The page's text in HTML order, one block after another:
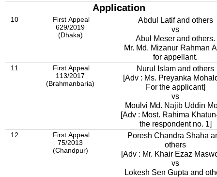
Application
10
First Appeal
629/2019
(Dhaka)
Abdul Latif and others
vs
Abul Meser and others.
Mr. Md. Mizanur Rahman
for appellant.
11
First Appeal
113/2017
(Brahmanbaria)
Nurul Islam and others
[Adv : Ms. Preyanka
For the applicant]
vs
Moulvi Md. Najib Uddin
[Adv : Most. Rahima
the respondent no. 1]
12
First Appeal
75/2013
(Chandpur)
Poresh Chandra Shaha
others
[Adv : Mr. Khair Ezaz
vs
Lokesh Sen Gupta and